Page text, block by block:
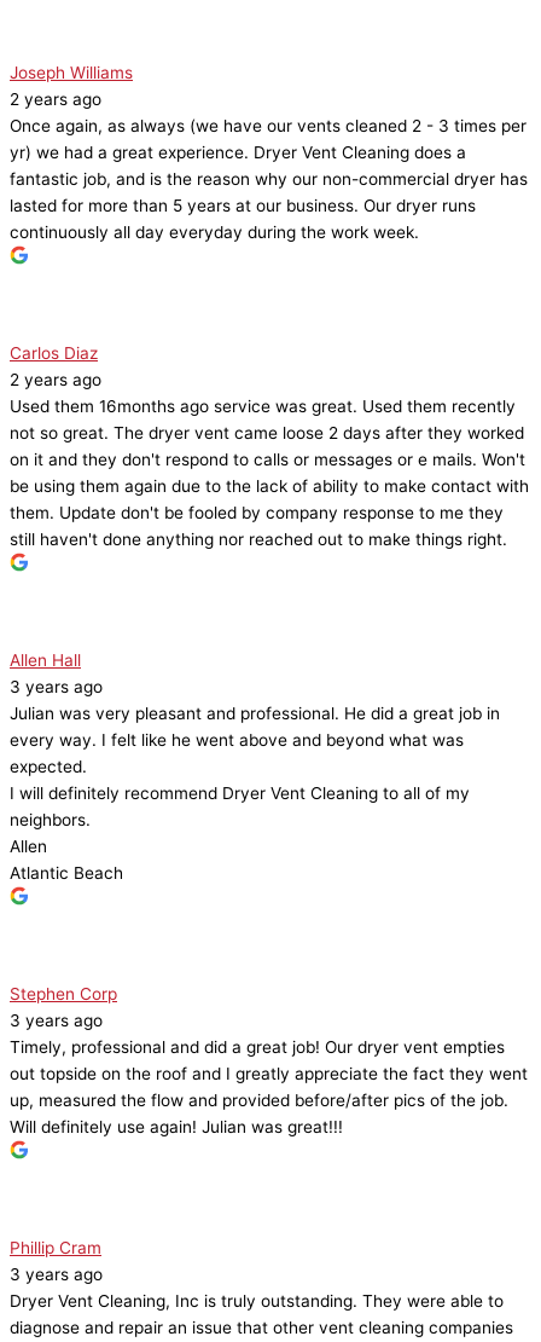
Joseph Williams
2 years ago
Once again, as always (we have our vents cleaned 2 - 3 times per
yr) we had a great experience. Dryer Vent Cleaning does a
fantastic job, and is the reason why our non-commercial dryer has
lasted for more than 5 years at our business. Our dryer runs
continuously all day everyday during the work week.
Carlos Diaz
2 years ago
Used them 16months ago service was great. Used them recently
not so great. The dryer vent came loose 2 days after they worked
on it and they don't respond to calls or messages or e mails. Won't
be using them again due to the lack of ability to make contact with
them. Update don't be fooled by company response to me they
still haven't done anything nor reached out to make things right.
Allen Hall
3 years ago
Julian was very pleasant and professional. He did a great job in
every way. I felt like he went above and beyond what was
expected.
I will definitely recommend Dryer Vent Cleaning to all of my
neighbors.
Allen
Atlantic Beach
Stephen Corp
3 years ago
Timely, professional and did a great job! Our dryer vent empties
out topside on the roof and I greatly appreciate the fact they went
up, measured the flow and provided before/after pics of the job.
Will definitely use again! Julian was great!!!
Phillip Cram
3 years ago
Dryer Vent Cleaning, Inc is truly outstanding. They were able to
diagnose and repair an issue that other vent cleaning companies